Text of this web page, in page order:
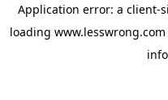
Application error: a client-
loading www.lesswrong.com